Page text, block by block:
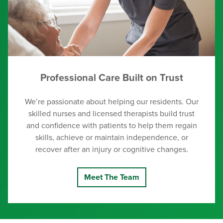
Professional Care Built on Trust
We’re passionate about helping our residents. Our
skilled nurses and licensed therapists build trust
and confidence with patients to help them regain
skills, achieve or maintain independence, or
recover after an injury or cognitive changes.
Meet The Team